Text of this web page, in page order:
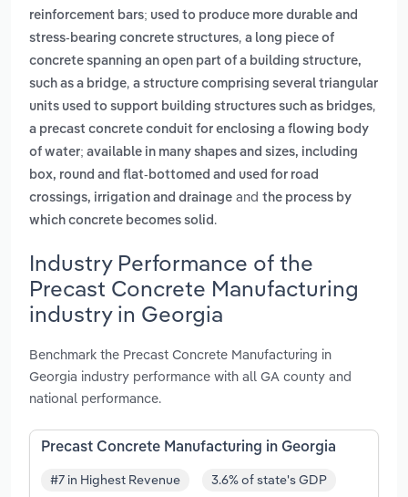
reinforcement bars; used to produce more durable and
stress-bearing concrete structures, a long piece of
concrete spanning an open part of a building structure,
such as a bridge, a structure comprising several triangular
units used to support building structures such as bridges,
a precast concrete conduit for enclosing a flowing body
of water; available in many shapes and sizes, including
box, round and flat-bottomed and used for road
crossings, irrigation and drainage and the process by
which concrete becomes solid .
Industry Performance of the
Precast Concrete Manufacturing
industry in Georgia
Benchmark the Precast Concrete Manufacturing in
Georgia industry performance with all GA county and
national performance.
Precast Concrete Manufacturing in Georgia
#7 in Highest Revenue 3.6% of state's GDP